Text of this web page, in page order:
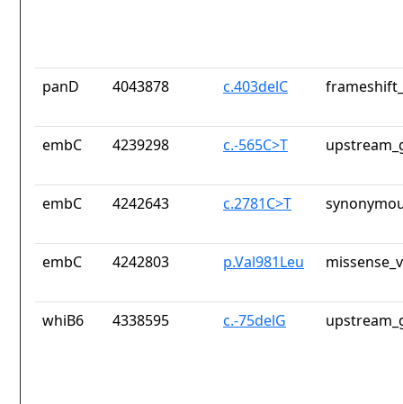
panD 4043878 c.403delC
embC 4239298 c.-565C>T
embC 4242643 c.2781C>T
embC 4242803 p.Val981Leu
whiB6 4338595 c.-75delG